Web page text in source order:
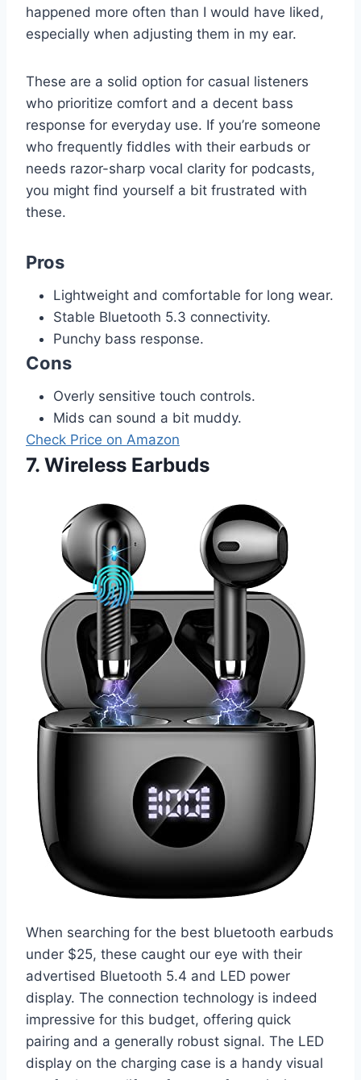
happened more often than I would have liked,
especially when adjusting them in my ear.
These are a solid option for casual listeners
who prioritize comfort and a decent bass
response for everyday use. If you’re someone
who frequently fiddles with their earbuds or
needs razor-sharp vocal clarity for podcasts,
you might find yourself a bit frustrated with
these.
Pros
Lightweight and comfortable for long wear.
Stable Bluetooth 5.3 connectivity.
Punchy bass response.
Cons
Overly sensitive touch controls.
Mids can sound a bit muddy.
Check Price on Amazon
7. Wireless Earbuds
When searching for the best bluetooth earbuds
under $25, these caught our eye with their
advertised Bluetooth 5.4 and LED power
display. The connection technology is indeed
impressive for this budget, offering quick
pairing and a generally robust signal. The LED
display on the charging case is a handy visual